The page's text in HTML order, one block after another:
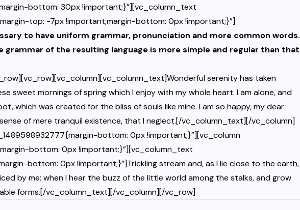
bottom: 30px !important;}”][vc_column_text
top: -7px !important;margin-bottom: 0px !important;}”]
to have uniform grammar, pronunciation and more common words.
grammar of the resulting language is more simple and regular than that
serenity has taken
sweet mornings of spring which I enjoy with my whole heart. I am alone, and
which was created for the bliss of souls like mine. I am so happy, my dear
of mere tranquil existence, that I neglect.[/vc_column_text][/vc_column]
bottom: 0px !important;}”][vc_column
bottom: 0px !important;}”][vc_column_text
bottom: 0px !important;}”]Trickling stream and, as I lie close to the earth,
by me: when I hear the buzz of the little world among the stalks, and grow
forms.[/vc_column_text][/vc_column][/vc_row]